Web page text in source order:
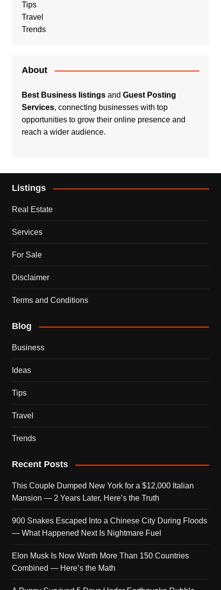
Tips
Travel
Trends
About
Best Business listingsand Guest Posting
Services, connecting businesses with top
opportunities to grow their online presence and
reach a wider audience.
Listings
Real Estate
Services
For Sale
Disclaimer
Terms and Conditions
Blog
Business
Ideas
Tips
Travel
Trends
Recent Posts
This Couple Dumped New York for a $12,000 Italian
Mansion — 2 Years Later, Here’s the Truth
900 Snakes Escaped Into a Chinese City During Floods
— What Happened Next Is Nightmare Fuel
Elon Musk Is Now Worth More Than 150 Countries
Combined — Here’s the Math